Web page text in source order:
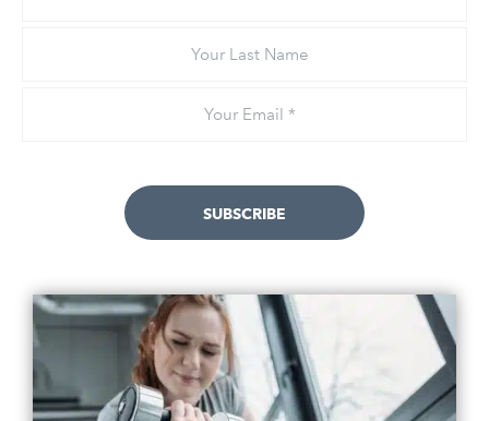
SUBSCRIBE